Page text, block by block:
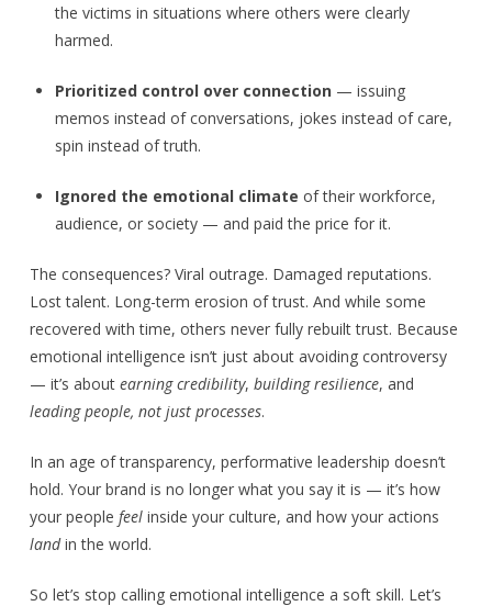
the victims in situations where others were clearly
harmed.
Prioritized control over connection — issuing
memos instead of conversations, jokes instead of care,
spin instead of truth.
Ignored the emotional climate of their workforce,
audience, or society — and paid the price for it.
The consequences? Viral outrage. Damaged reputations.
Lost talent. Long-term erosion of trust. And while some
recovered with time, others never fully rebuilt trust. Because
emotional intelligence isn’t just about avoiding controversy
— it’s about earning credibility, building resilience, and
leading people, not just processes.
In an age of transparency, performative leadership doesn’t
hold. Your brand is no longer what you say it is — it’s how
your people feelinside your culture, and how your actions
landin the world.
So let’s stop calling emotional intelligence a soft skill. Let’s